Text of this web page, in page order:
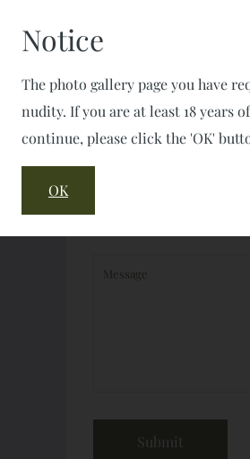
Notice
The photo gallery page you have
nudity. If you are at least 18 years
continue, please click the 'OK'
OK